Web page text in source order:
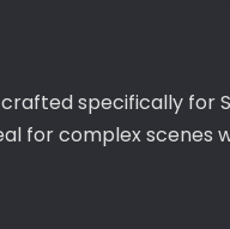
specifically for
for complex scenes